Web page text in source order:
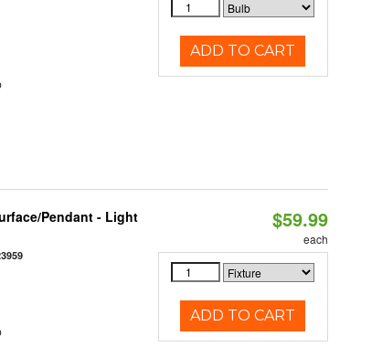
ADD TO CART
Pendant - Light
$59.99
each
ADD TO CART